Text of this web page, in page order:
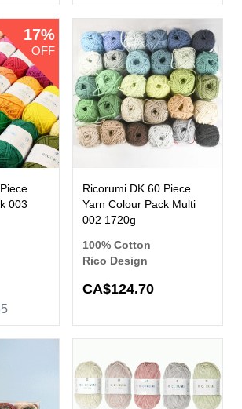
17%
OFF
003
Ricorumi DK 60 Piece
Yarn Colour Pack Multi
002 1720g
100% Cotton
Rico Design
CA$124.70